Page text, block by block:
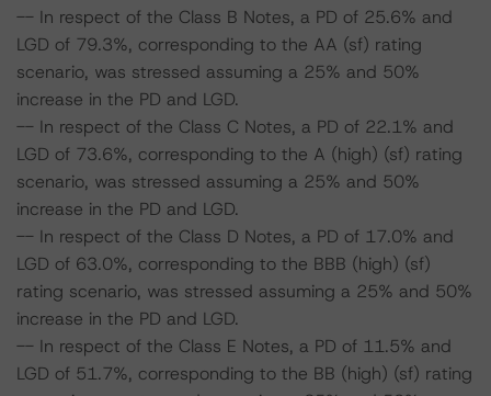
-- In respect of the Class B Notes, a PD of 25.6% and
LGD of 79.3%, corresponding to the AA (sf) rating
scenario, was stressed assuming a 25% and 50%
increase in the PD and LGD.
-- In respect of the Class C Notes, a PD of 22.1% and
LGD of 73.6%, corresponding to the A (high) (sf) rating
scenario, was stressed assuming a 25% and 50%
increase in the PD and LGD.
-- In respect of the Class D Notes, a PD of 17.0% and
LGD of 63.0%, corresponding to the BBB (high) (sf)
rating scenario, was stressed assuming a 25% and 50%
increase in the PD and LGD.
-- In respect of the Class E Notes, a PD of 11.5% and
LGD of 51.7%, corresponding to the BB (high) (sf) rating